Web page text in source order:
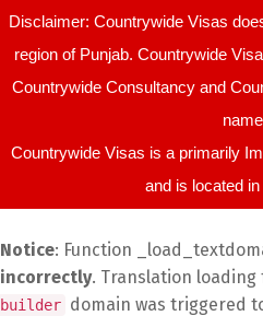
Disclaimer: Countrywide Visas
region of Punjab. Countrywide
Countrywide Consultancy and
Countrywide Visas is a primarily
and is located
Notice: Function
incorrectly. Translation loading
builder domain was triggered